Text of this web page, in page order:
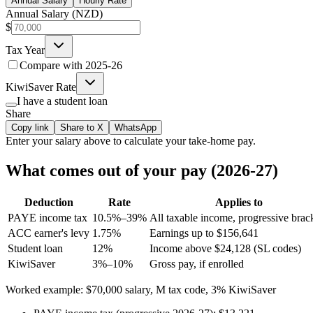
Annual Salary (NZD)
$
Tax Year
Compare with 2025-26
KiwiSaver Rate
I have a student loan
Share
Copy link Share to X WhatsApp
Enter yoursalary above to calculate your take-home pay.
What comes out of your pay (2026-27)
Deduction Rate
Applies to
PAYE income tax 10.5%–39% All taxable income, progressive
ACC earner's levy 1.75%
Earnings up to $156,641
Student loan
12%
Income above $24,128 (SL codes)
KiwiSaver
3%–10% Gross pay, if enrolled
Worked example: $70,000 salary, M tax code, 3% KiwiSaver